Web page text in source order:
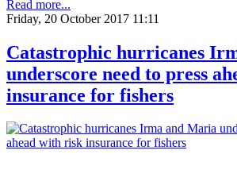
Read more...
Friday, 20 October 2017 11:11
Catastrophic hurricanes
underscore need to press
insurance for fishers